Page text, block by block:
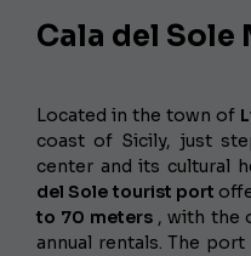
Cala del Sole
Located in the town of
coast of Sicily, just
center and its cultural
del Sole tourist port
to 70 meters , with the
annual rentals. The